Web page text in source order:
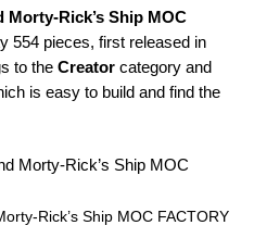
Morty-Rick’s Ship MOC
554 pieces, first released in
to the Creator category and
is easy to build and find the
Rick’s Ship MOC FACTORY